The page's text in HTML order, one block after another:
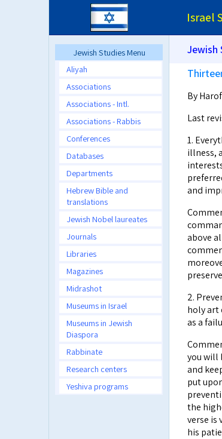
Israel
Jewish Studies Menu
Aliyah
Associations
Associations - Intl.
Associations - Rabbis
Conferences
Databases
Departments
Hebrew Bible and
translations
Jewish Nobel laureates
Journals
Libraries
Magazines
Midrashot
Museums in Israel
Museums in Jewish
Diaspora
Rabbinate
Research centers
Yeshiva programs
Jewish
By
Last
1.
illness,
and
above
2.
holy art
as a
you will
and
put
the
verse is
his